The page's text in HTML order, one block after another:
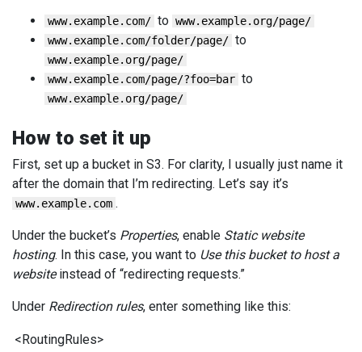
www.example.com/ to www.example.org/page/
www.example.com/folder/page/ to
www.example.org/page/
www.example.com/page/?foo=bar to
www.example.org/page/
How to set it up
First, set up a bucket in S3. For clarity, I usually just name it
after the domain that I’m redirecting. Let’s say it’s
www.example.com .
Under the bucket’s Properties, enable Static website
hosting. In this case, you want to Use this bucket to host a
websiteinstead of “redirecting requests.”
Under Redirection rules, enter something like this:
<RoutingRules>